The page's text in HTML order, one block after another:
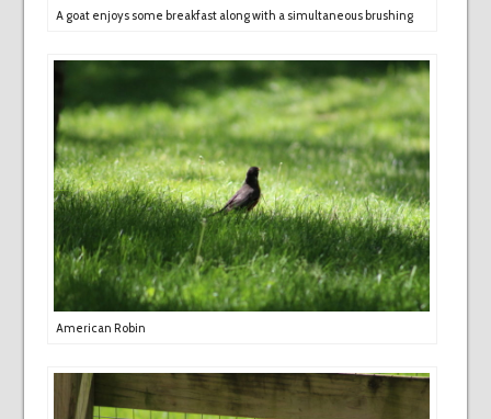
A goat enjoys some breakfast along with a simultaneous brushing
American Robin